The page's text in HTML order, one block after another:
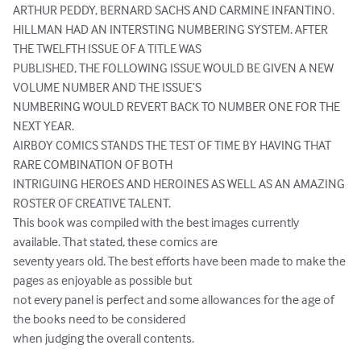
ARTHUR PEDDY, BERNARD SACHS AND CARMINE INFANTINO.
HILLMAN HAD AN INTERSTING NUMBERING SYSTEM. AFTER
THE TWELFTH ISSUE OF A TITLE WAS
PUBLISHED, THE FOLLOWING ISSUE WOULD BE GIVEN A NEW
VOLUME NUMBER AND THE ISSUE’S
NUMBERING WOULD REVERT BACK TO NUMBER ONE FOR THE
NEXT YEAR.
AIRBOY COMICS STANDS THE TEST OF TIME BY HAVING THAT
RARE COMBINATION OF BOTH
INTRIGUING HEROES AND HEROINES AS WELL AS AN AMAZING
ROSTER OF CREATIVE TALENT.
This book was compiled with the best images currently
available. That stated, these comics are
seventy years old. The best efforts have been made to make the
pages as enjoyable as possible but
not every panel is perfect and some allowances for the age of
the books need to be considered
when judging the overall contents.